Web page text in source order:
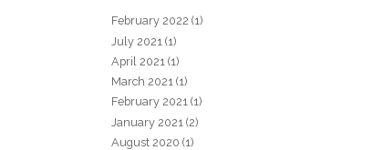
February 2022 (1)
July 2021 (1)
April 2021 (1)
March 2021 (1)
February 2021 (1)
January 2021 (2)
August 2020 (1)